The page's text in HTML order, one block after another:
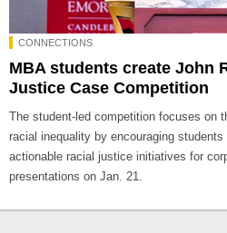
CONNECTIONS
MBA students create John
Justice Case Competition
The student-led competition focuses on
racial inequality by encouraging
actionable racial justice initiatives for
presentations on Jan. 21.